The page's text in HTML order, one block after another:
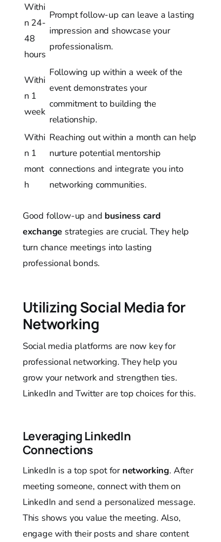
Withi
n 24-
48
hours
Prompt follow-up can leave a lasting
impression and showcase your
professionalism.
Withi
n 1
week
Following up within a week of the
event demonstrates your
commitment to building the
relationship.
Withi
n 1
mont
h
Reaching out within a month can help
nurture potential mentorship
connections and integrate you into
networking communities.
Good follow-up and business card
exchange strategies are crucial. They help
turn chance meetings into lasting
professional bonds.
Utilizing Social Media for
Networking
Social media platforms are now key for
professional networking. They help you
grow your network and strengthen ties.
LinkedIn and Twitter are top choices for this.
Leveraging LinkedIn
Connections
LinkedIn is a top spot for networking. After
meeting someone, connect with them on
LinkedIn and send a personalized message.
This shows you value the meeting. Also,
engage with their posts and share content